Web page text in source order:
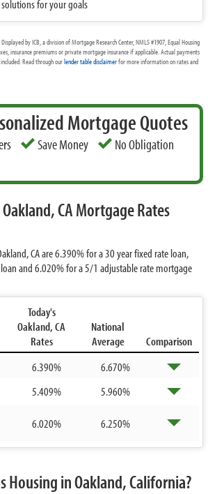
for your goals
by ICB, a division of Mortgage Research Center, NMLS #1907, Equal Housing
insurance premiums or private mortgage insurance if applicable. Actual payments
Read through ourlender table disclaimerfor more information on rates and
Mortgage Quotes
Save Money No Obligation
CA Mortgage Rates
CA are6.390%for a 30 year fixed rate loan,
and6.020%for a 5/1 adjustable rate mortgage
Today's
Oakland, CA
Rates
National
Average
Comparison
6.390%
6.670%
5.409%
5.960%
6.020% 6.250%
Housing in Oakland, California?